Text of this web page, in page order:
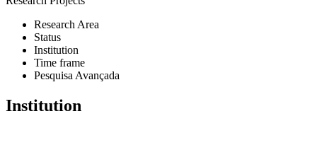
Research Area
Status
Institution
Time frame
Pesquisa Avançada
Institution